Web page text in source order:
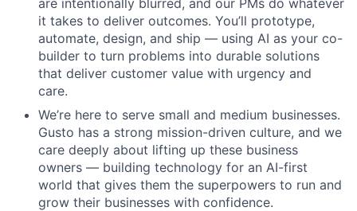
it takes to deliver outcomes. You’ll prototype,
automate, design, and ship — using AI as your co-
builder to turn problems into durable solutions
that deliver customer value with urgency and
care.
We’re here to serve small and medium businesses.
Gusto has a strong mission-driven culture, and we
care deeply about lifting up these business
owners — building technology for an AI-first
world that gives them the superpowers to run and
grow their businesses with confidence.